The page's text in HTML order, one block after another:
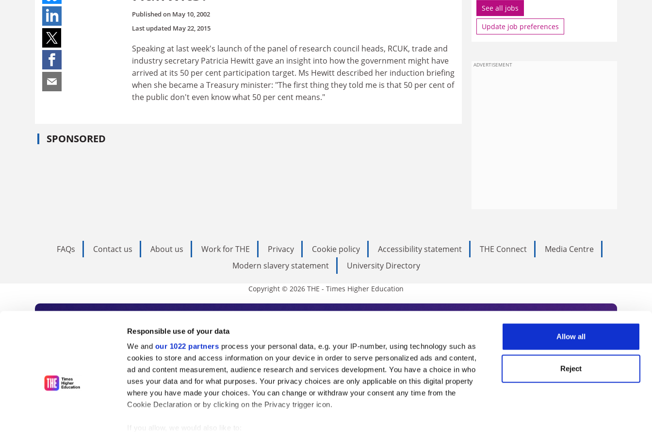
Responsible use of your data
We and our 1022 partners process your personal data, e.g. your IP-number, using technology such as
cookies to store and access information on your device in order to serve personalized ads and content,
ad and content measurement, audience research and services development. You have a choice in who
uses your data and for what purposes. Your privacy choices are only applicable on this digital property
where you have made your choices. You can change or withdraw your consent any time from the
Cookie Declaration or by clicking on the Privacy trigger icon.
If you allow, we would also like to:
Allow all
Reject
Published on May 10, 2002
Last updated May 22, 2015
Speaking at last week's launch of the panel of research council heads, RCUK, trade and
industry secretary Patricia Hewitt gave an insight into how the government might have
arrived at its 50 per cent participation target. Ms Hewitt described her induction briefing
when she became a Treasury minister: "The first thing they told me is that 50 per cent of
the public don't even know what 50 per cent means."
SPONSORED
See all jobs
Update job preferences
ADVERTISEMENT
FAQs Contact us About us Work for THE Privacy Cookie policy Accessibility statement THE Connect
Media Centre
Modern slavery statement
University Directory
Copyright © 2026 THE - Times Higher Education
Subscribe to Times Higher Education
As the voice of global higher education, THE is an invaluable daily resource. Subscribe today to receive
unlimited news and analyses, commentary from the sharpest minds in international academia, our
influential university rankings analysis and the latest insights from our World Summit series.